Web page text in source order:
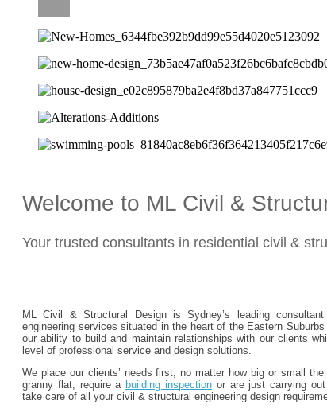
Welcome to ML Civil &
Your trusted consultants in residential civil &
ML Civil & Structural Design is Sydney’s leading
engineering services situated in the heart of the Eastern
our ability to build and maintain relationships with our clients
level of professional service and design solutions.
We place our clients’ needs first, no matter how big or small
granny flat, require a building inspection or are just carrying
take care of all your civil & structural engineering design